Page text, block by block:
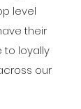
level
their
to loyally
our